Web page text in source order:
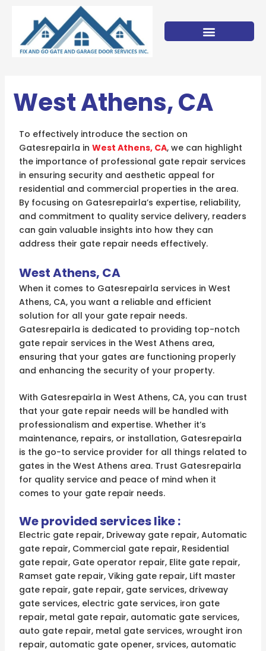
content
West Athens, CA
To effectively introduce the section on
Gatesrepairla in West Athens, CA, we can highlight
the importance of professional gate repair services
in ensuring security and aesthetic appeal for
residential and commercial properties in the area.
By focusing on Gatesrepairla’s expertise, reliability,
and commitment to quality service delivery, readers
can gain valuable insights into how they can
address their gate repair needs effectively.
West Athens, CA
When it comes to Gatesrepairla services in West
Athens, CA, you want a reliable and efficient
solution for all your gate repair needs.
Gatesrepairla is dedicated to providing top-notch
gate repair services in the West Athens area,
ensuring that your gates are functioning properly
and enhancing the security of your property.
With Gatesrepairla in West Athens, CA, you can trust
that your gate repair needs will be handled with
professionalism and expertise. Whether it’s
maintenance, repairs, or installation, Gatesrepairla
is the go-to service provider for all things related to
gates in the West Athens area. Trust Gatesrepairla
for quality service and peace of mind when it
comes to your gate repair needs.
We provided services like :
Electric gate repair, Driveway gate repair, Automatic
gate repair, Commercial gate repair, Residential
gate repair, Gate operator repair, Elite gate repair,
Ramset gate repair, Viking gate repair, Lift master
gate repair, gate repair, gate services, driveway
gate services, electric gate services, iron gate
repair, metal gate repair, automatic gate services,
auto gate repair, metal gate services, wrought iron
repair, automatic gate opener, srvices, automatic